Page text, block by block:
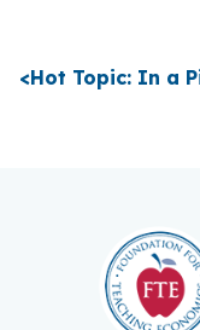
P
<Hot Topic: In a